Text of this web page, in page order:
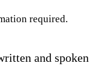
required.
and spoken